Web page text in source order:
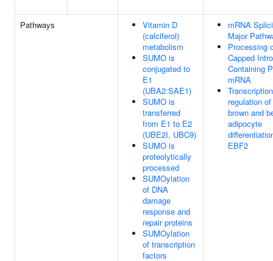
Pathways
Vitamin D
(calciferol)
metabolism
SUMO is
conjugated to
E1
(UBA2:SAE1)
SUMO is
transferred
from E1 to E2
(UBE2I, UBC9)
SUMO is
proteolytically
processed
SUMOylation
of DNA
damage
response and
repair proteins
SUMOylation
of transcription
factors
mRNA
Major
Processing
Capped
Containing
mRNA
regulation of
brown and
adipocyte
EBF2